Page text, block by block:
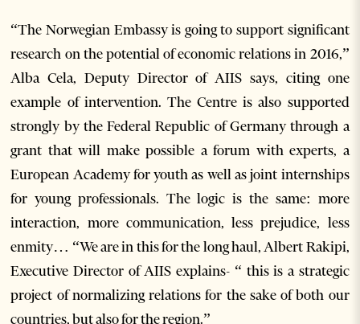
“The Norwegian Embassy is going to support significant
research on the potential of economic relations in 2016,”
Alba Cela, Deputy Director of AIIS says, citing one
example of intervention. The Centre is also supported
strongly by the Federal Republic of Germany through a
grant that will make possible a forum with experts, a
European Academy for youth as well as joint internships
for young professionals. The logic is the same: more
interaction, more communication, less prejudice, less
enmity… “We are in this for the long haul, Albert Rakipi,
Executive Director of AIIS explains- “ this is a strategic
project of normalizing relations for the sake of both our
countries, but also for the region.”